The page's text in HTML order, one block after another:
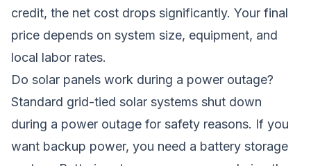
credit, the net cost drops significantly. Your final
price depends on system size, equipment, and
local labor rates.
Do solar panels work during a power outage?
Standard grid-tied solar systems shut down
during a power outage for safety reasons. If you
want backup power, you need a battery storage